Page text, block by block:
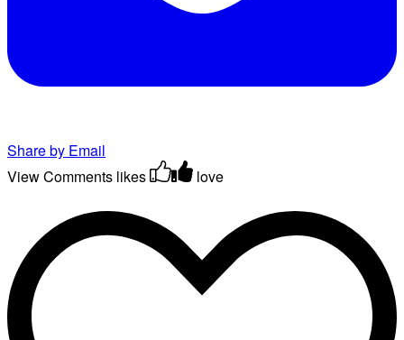
Share by Email
View Comments likes love